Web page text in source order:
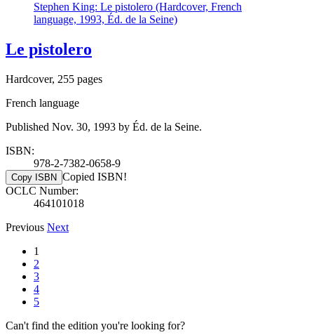
Stephen King: Le pistolero (Hardcover, French
language, 1993, Éd. de la Seine)
Le pistolero
Hardcover, 255 pages
French language
Published Nov. 30, 1993 by Éd. de la Seine.
ISBN:
978-2-7382-0658-9
Copy ISBN Copied ISBN!
OCLC Number:
464101018
Previous Next
1
2
3
4
5
Can't find the edition you're looking for?